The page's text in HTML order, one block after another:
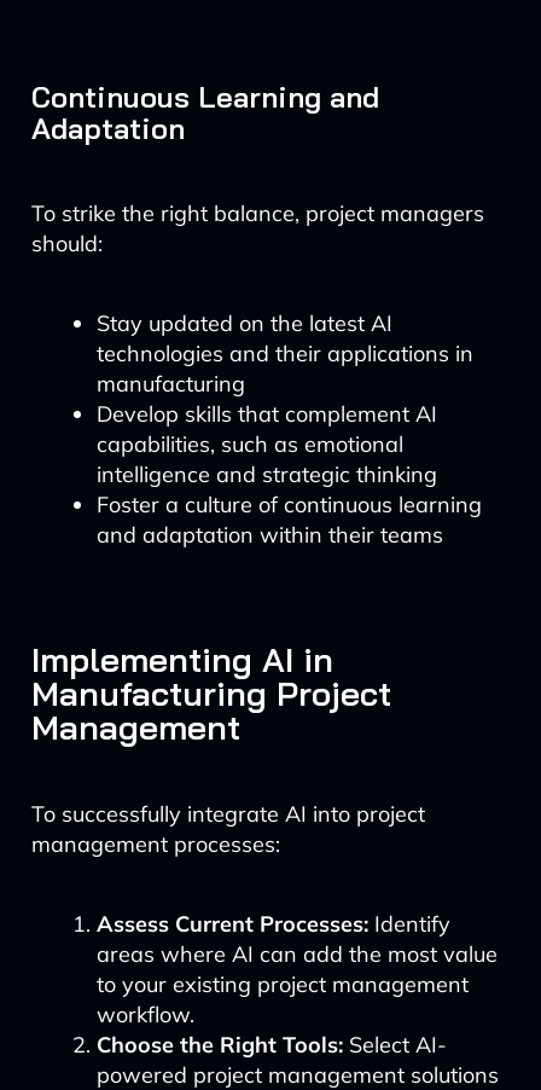
Continuous Learning and
Adaptation
To strike the right balance, project managers
should:
Stay updated on the latest AI
technologies and their applications in
manufacturing
Develop skills that complement AI
capabilities, such as emotional
intelligence and strategic thinking
Foster a culture of continuous learning
and adaptation within their teams
Implementing AI in
Manufacturing Project
Management
To successfully integrate AI into project
management processes:
Assess Current Processes:Identify
areas where AI can add the most value
to your existing project management
workflow.
Choose the Right Tools:Select AI-
powered project management solutions